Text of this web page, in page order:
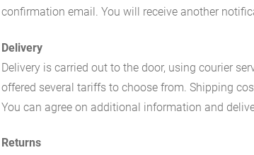
confirmation email. You will receive another
Delivery
Delivery is carried out to the door, using courier
offered several tariffs to choose from. Shipping
You can agree on additional information and
Returns